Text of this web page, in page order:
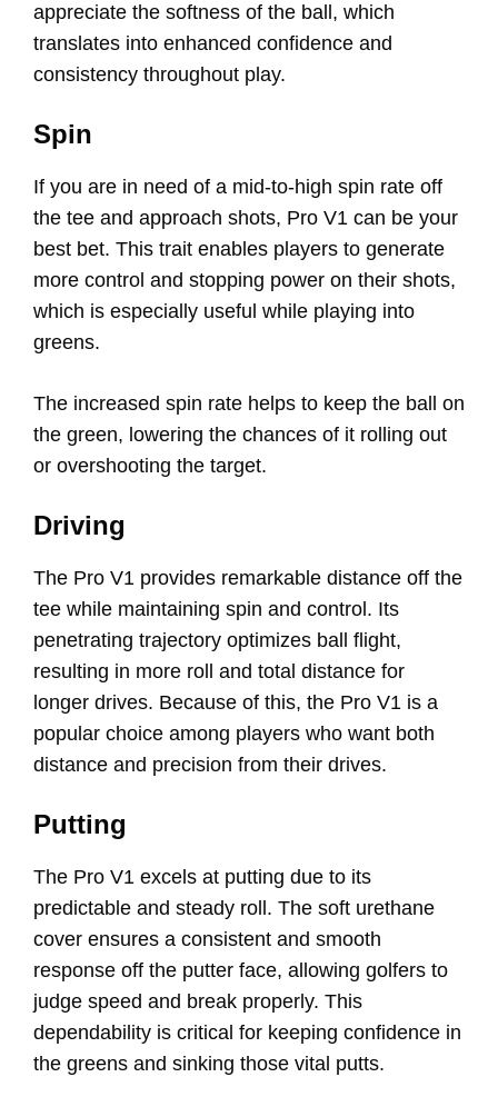
appreciate the softness of the ball, which
translates into enhanced confidence and
consistency throughout play.
Spin
If you are in need of a mid-to-high spin rate off
the tee and approach shots, Pro V1 can be your
best bet. This trait enables players to generate
more control and stopping power on their shots,
which is especially useful while playing into
greens.
The increased spin rate helps to keep the ball on
the green, lowering the chances of it rolling out
or overshooting the target.
Driving
The Pro V1 provides remarkable distance off the
tee while maintaining spin and control. Its
penetrating trajectory optimizes ball flight,
resulting in more roll and total distance for
longer drives. Because of this, the Pro V1 is a
popular choice among players who want both
distance and precision from their drives.
Putting
The Pro V1 excels at putting due to its
predictable and steady roll. The soft urethane
cover ensures a consistent and smooth
response off the putter face, allowing golfers to
judge speed and break properly. This
dependability is critical for keeping confidence in
the greens and sinking those vital putts.